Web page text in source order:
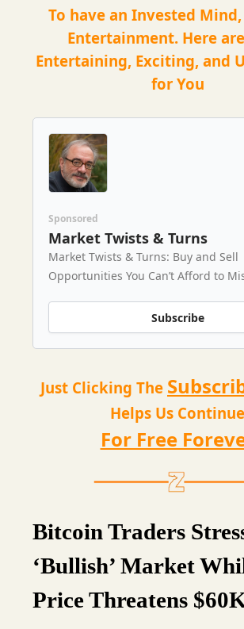
To have an Invested
Entertainment. Here
Entertaining, Exciting, and
for You
Sponsored
Market Twists & Turns
Market Twists & Turns: Buy and Sell
Opportunities You Can’t Afford to
Subscribe
Just Clicking The
Helps Us Continue
For Free
Bitcoin Traders
‘Bullish’ Market
Price Threatens